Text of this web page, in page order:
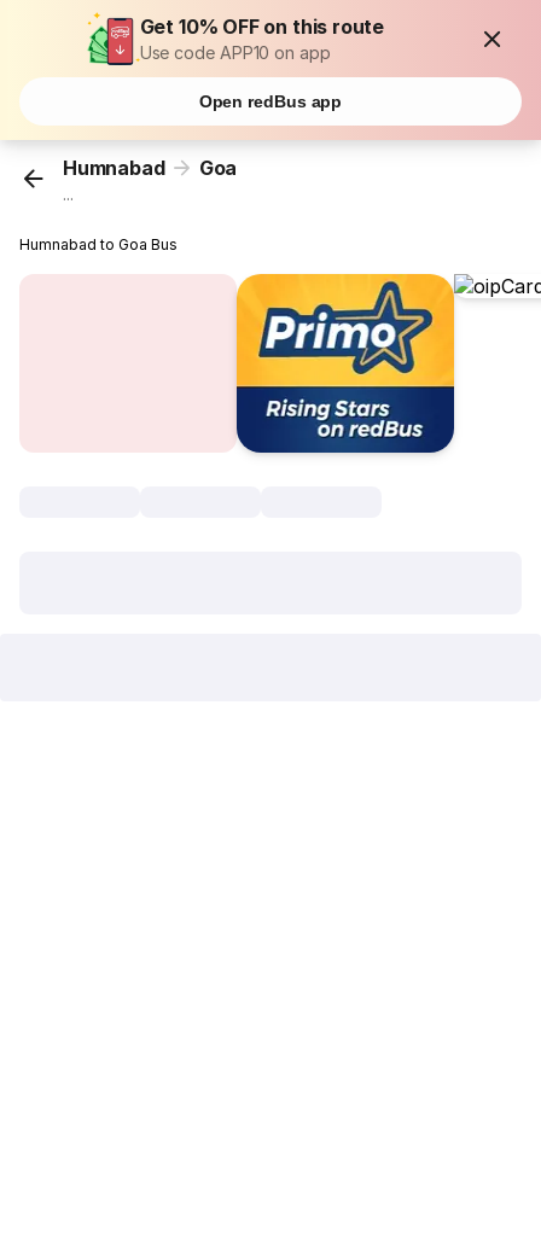
Get 10% OFF on this route
Use code APP10 on app
Open redBus app
Humnabad Goa
...
Humnabad to Goa Bus